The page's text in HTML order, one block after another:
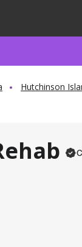
Hutchinson